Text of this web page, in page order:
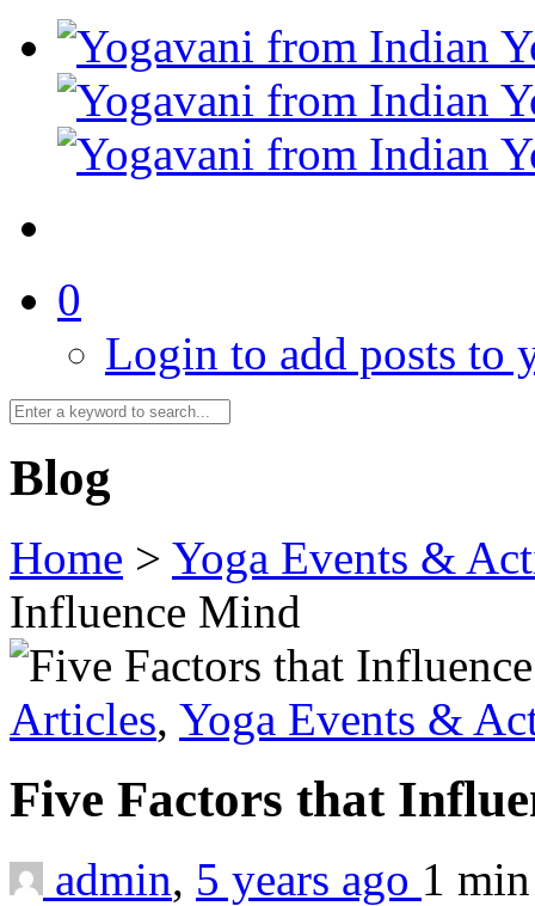
0
Login to add posts to
Blog
Home > Yoga Events &
Influence Mind
Articles, Yoga Events &
Five Factors that
admin, 5 years ago 1